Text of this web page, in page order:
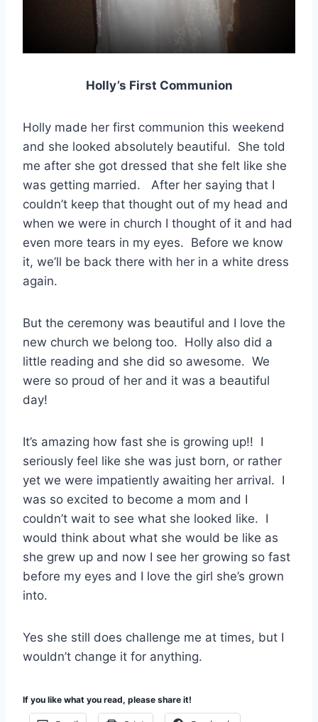
Holly’s First Communion
Holly made her first communion this weekend
and she looked absolutely beautiful. She told
me after she got dressed that she felt like she
was getting married. After her saying that I
couldn’t keep that thought out of my head and
when we were in church I thought of it and had
even more tears in my eyes. Before we know
it, we’ll be back there with her in a white dress
again.
But the ceremony was beautiful and I love the
new church we belong too. Holly also did a
little reading and she did so awesome. We
were so proud of her and it was a beautiful
day!
It’s amazing how fast she is growing up!! I
seriously feel like she was just born, or rather
yet we were impatiently awaiting her arrival. I
was so excited to become a mom and I
couldn’t wait to see what she looked like. I
would think about what she would be like as
she grew up and now I see her growing so fast
before my eyes and I love the girl she’s grown
into.
Yes she still does challenge me at times, but I
wouldn’t change it for anything.
If you like what you read, please share it!